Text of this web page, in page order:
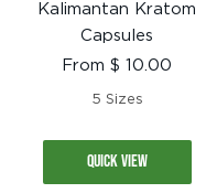
Kalimantan Kratom
Capsules
Sale
From $ 10.00
5 Sizes
QUICK VIEW